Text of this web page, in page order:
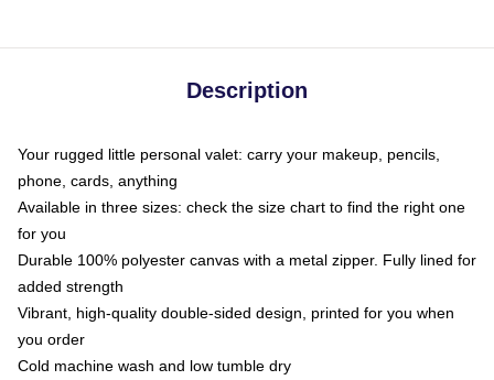
Description
Your rugged little personal valet: carry your makeup, pencils,
phone, cards, anything
Available in three sizes: check the size chart to find the right one
for you
Durable 100% polyester canvas with a metal zipper. Fully lined for
added strength
Vibrant, high-quality double-sided design, printed for you when
you order
Cold machine wash and low tumble dry